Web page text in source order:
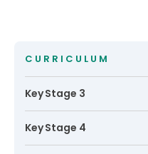
CURRICULUM
Key Stage 3
Key Stage 4